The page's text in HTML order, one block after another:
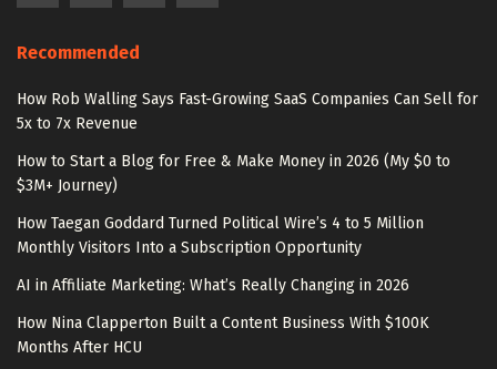
Recommended
How Rob Walling Says Fast-Growing SaaS Companies Can Sell for
5x to 7x Revenue
How to Start a Blog for Free & Make Money in 2026 (My $0 to
$3M+ Journey)
How Taegan Goddard Turned Political Wire’s 4 to 5 Million
Monthly Visitors Into a Subscription Opportunity
AI in Affiliate Marketing: What’s Really Changing in 2026
How Nina Clapperton Built a Content Business With $100K
Months After HCU